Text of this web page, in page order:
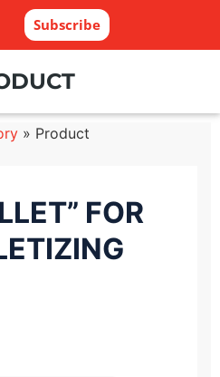
Subscribe
» Product
FOR